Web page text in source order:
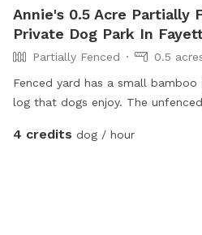
Annie's 0.5 Acre Partially
Private Dog Park In
Partially Fenced
0.5
Fenced yard has a small bamboo
log that dogs enjoy. The
traffic.
4 credits dog / hour